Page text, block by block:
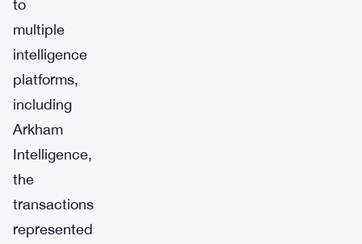
to
multiple
intelligence
platforms,
including
Arkham
Intelligence,
the
transactions
represented